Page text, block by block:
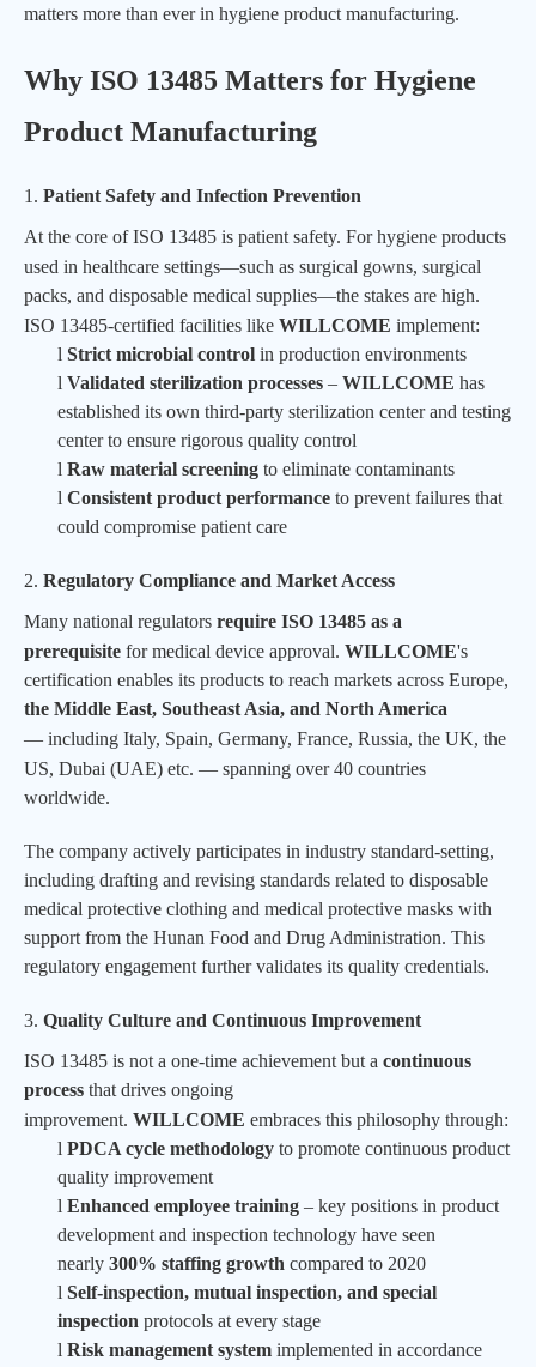
matters more than ever in hygiene product manufacturing.
Why ISO 13485 Matters for Hygiene
Product Manufacturing
1. Patient Safety and Infection Prevention
At the core of ISO 13485 is patient safety. For hygiene products
used in healthcare settings—such as surgical gowns, surgical
packs, and disposable medical supplies—the stakes are high.
ISO 13485-certified facilities like WILLCOME implement:
l Strict microbial control in production environments
l Validated sterilization processes – WILLCOME has
established its own third-party sterilization center and testing
center to ensure rigorous quality control
l Raw material screening to eliminate contaminants
l Consistent product performance to prevent failures that
could compromise patient care
2. Regulatory Compliance and Market Access
Many national regulators require ISO 13485 as a
prerequisite for medical device approval. WILLCOME's
certification enables its products to reach markets across Europe,
the Middle East, Southeast Asia, and North America
— including Italy, Spain, Germany, France, Russia, the UK, the
US, Dubai (UAE) etc. — spanning over 40 countries
worldwide.
The company actively participates in industry standard-setting,
including drafting and revising standards related to disposable
medical protective clothing and medical protective masks with
support from the Hunan Food and Drug Administration. This
regulatory engagement further validates its quality credentials.
3. Quality Culture and Continuous Improvement
ISO 13485 is not a one-time achievement but a continuous
process that drives ongoing
improvement. WILLCOME embraces this philosophy through:
l PDCA cycle methodology to promote continuous product
quality improvement
l Enhanced employee training – key positions in product
development and inspection technology have seen
nearly 300% staffing growth compared to 2020
l Self-inspection, mutual inspection, and special
inspection protocols at every stage
l Risk management system implemented in accordance